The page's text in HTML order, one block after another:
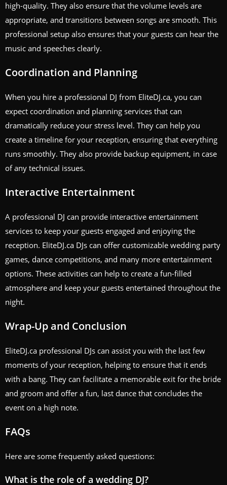
high-quality. They also ensure that the volume levels are
appropriate, and transitions between songs are smooth. This
professional setup also ensures that your guests can hear the
music and speeches clearly.
Coordination and Planning
When you hire a professional DJ from EliteDJ.ca, you can
expect coordination and planning services that can
dramatically reduce your stress level. They can help you
create a timeline for your reception, ensuring that everything
runs smoothly. They also provide backup equipment, in case
of any technical issues.
Interactive Entertainment
A professional DJ can provide interactive entertainment
services to keep your guests engaged and enjoying the
reception. EliteDJ.ca DJs can offer customizable wedding party
games, dance competitions, and many more entertainment
options. These activities can help to create a fun-filled
atmosphere and keep your guests entertained throughout the
night.
Wrap-Up and Conclusion
EliteDJ.ca professional DJs can assist you with the last few
moments of your reception, helping to ensure that it ends
with a bang. They can facilitate a memorable exit for the bride
and groom and offer a fun, last dance that concludes the
event on a high note.
FAQs
Here are some frequently asked questions:
What is the role of a wedding DJ?